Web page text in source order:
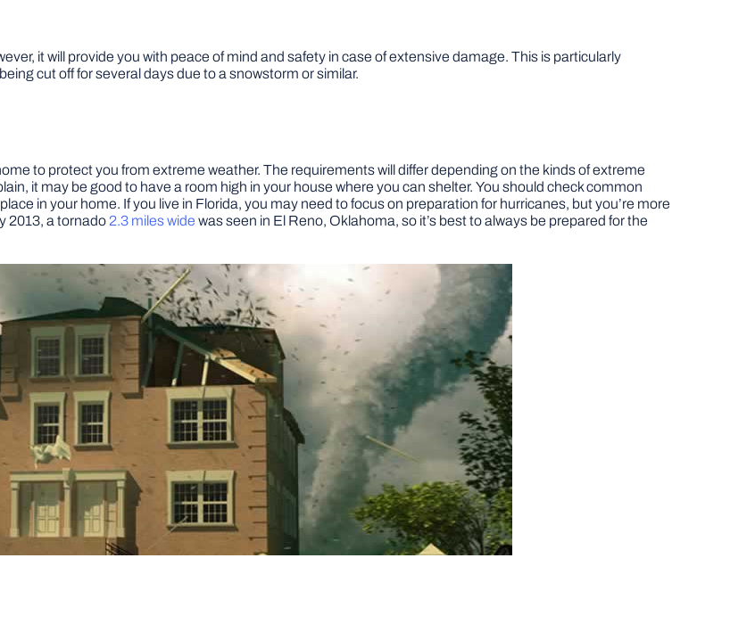
it will provide you with peace of mind and safety in case of extensive damage. This is particularly
cut off for several days due to a snowstorm or similar.
to protect you from extreme weather. The requirements will differ depending on the kinds of extreme
it may be good to have a room high in your house where you can shelter. You should check common
in your home. If you live in Florida, you may need to focus on preparation for hurricanes, but you’re more
2013, a tornado 2.3 miles wide was seen in El Reno, Oklahoma, so it’s best to always be prepared for the